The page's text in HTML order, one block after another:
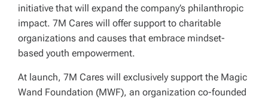
initiative that will expand the company’s philanthropic
impact. 7M Cares will offer support to charitable
organizations and causes that embrace mindset-
based youth empowerment.
At launch, 7M Cares will exclusively support the Magic
Wand Foundation (MWF), an organization co-founded